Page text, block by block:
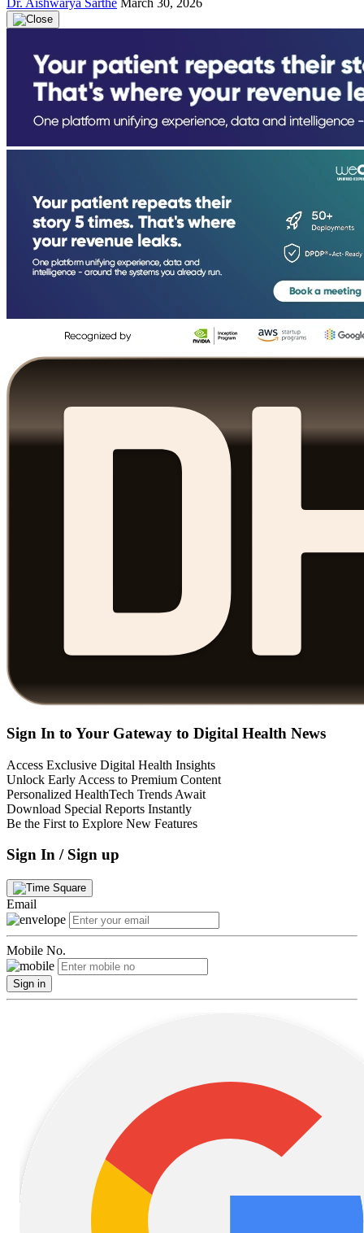
Dr. Aishwarya Sarthe March 30, 2026
Sign In to Your Gateway to Digital Health News
Access Exclusive Digital Health Insights
Unlock Early Access to Premium Content
Personalized HealthTech Trends Await
Download Special Reports Instantly
Be the First to Explore New Features
Sign In / Sign up
Email
Mobile No.
Sign in